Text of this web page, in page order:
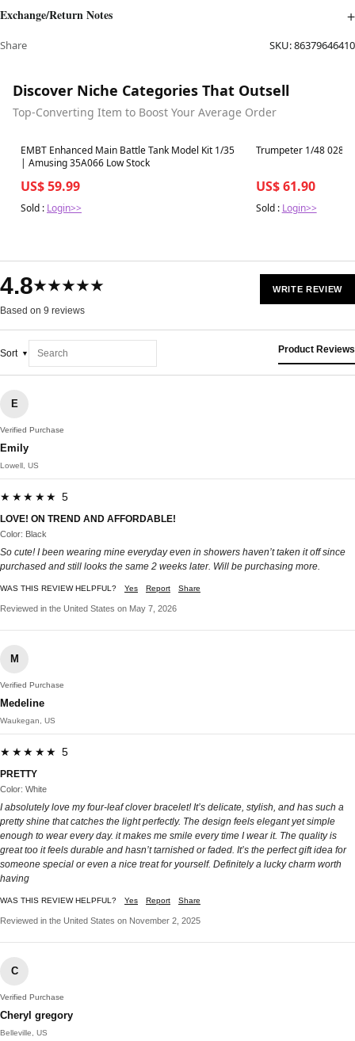
Exchange/Return Notes
Share SKU:86379646410
Discover Niche Categories That Outsell
Top-Converting Item to Boost Your Average Order
Best in 7 days
EMBT Enhanced Main Battle Tank Model Kit 1/35
| Amusing 35A066 Low Stock
US$ 59.99
Sold : Login>>
Best in 7 days
Trumpeter 1/48
US$ 61.90
Sold : Login>>
4.8★★★★★
Based on 9 reviews
WRITE REVIEW
Sort Product Reviews
E
Verified Purchase
Emily
Lowell, US
★★★★★ 5
LOVE! ON TREND AND AFFORDABLE!
Color: Black
So cute! I been wearing mine everyday even in showers haven’t taken it off since
purchased and still looks the same 2 weeks later. Will be purchasing more.
WAS THIS REVIEW HELPFUL? Yes Report Share
Reviewed in the United States on May 7, 2026
M
Verified Purchase
Medeline
Waukegan, US
★★★★★ 5
PRETTY
Color: White
I absolutely love my four-leaf clover bracelet! It’s delicate, stylish, and has such a
pretty shine that catches the light perfectly. The design feels elegant yet simple
enough to wear every day. it makes me smile every time I wear it. The quality is
great too it feels durable and hasn’t tarnished or faded. It’s the perfect gift idea for
someone special or even a nice treat for yourself. Definitely a lucky charm worth
having
WAS THIS REVIEW HELPFUL? Yes Report Share
Reviewed in the United States on November 2, 2025
C
Verified Purchase
Cheryl gregory
Belleville, US